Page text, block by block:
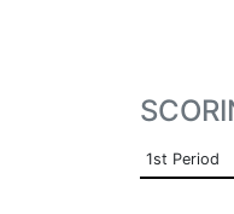
1st Period